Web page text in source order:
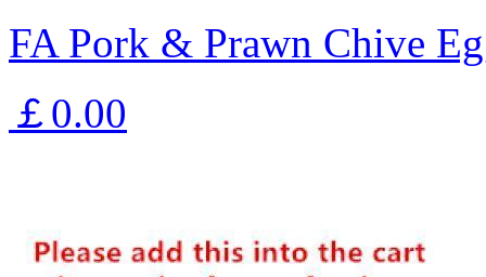
FA Pork & Prawn Chive
￡0.00